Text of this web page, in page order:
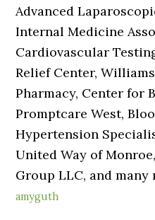
Advanced
Internal Medicine
Cardiovascular
Relief Center,
Pharmacy, Center for
Promptcare West,
Hypertension
United Way of
Group LLC, and
amyguth